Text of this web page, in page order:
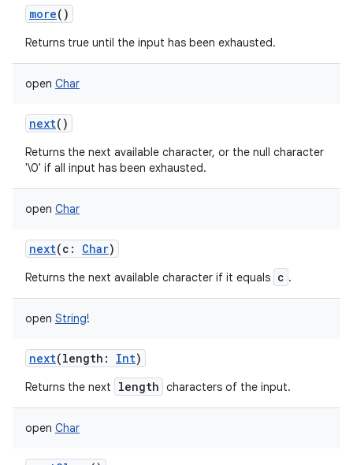
more()
Returns true until the input has been exhausted.
open Char
next()
Returns the next available character, or the null character
'\0' if all input has been exhausted.
open Char
next(c : Char)
Returns the next available character if it equals c .
open String!
next(length : Int)
Returns the next length characters of the input.
open Char